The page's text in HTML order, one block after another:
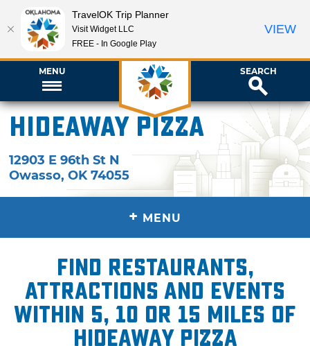
MENU SEARCH
Hideaway Pizza
12903 E 96th St N
Owasso,OK 74055
+ MENU
Find restaurants,
attractions and events
within 5, 10 or 15 miles of
Hideaway Pizza
TravelOK Trip Planner
Visit Widget LLC
FREE - In Google Play
VIEW